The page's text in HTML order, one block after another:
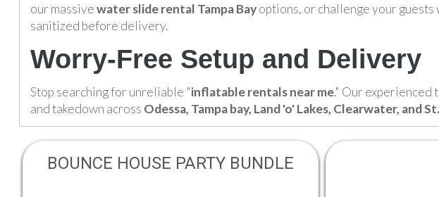
our massivewater slide rental Tampa Bayoptions, or challenge your guests
sanitized before delivery.
Worry-Free Setup and Delivery
Stop searching for unreliable "inflatable rentals near me." Our experienced
and takedown across Odessa, Tampa bay, Land 'o' Lakes, Clearwater, and
BOUNCE HOUSE PARTY BUNDLE